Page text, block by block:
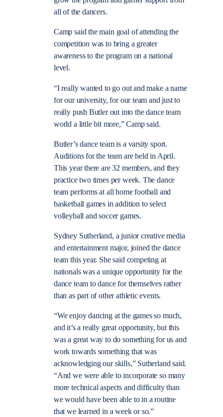
all of the dancers.
Camp said the main goal of attending the
competition was to bring a greater
awareness to the program on a national
level.
“I really wanted to go out and make a name
for our university, for our team and just to
really push Butler out into the dance team
world a little bit more,” Camp said.
Butler’s dance team is a varsity sport.
Auditions for the team are held in April.
This year there are 32 members, and they
practice two times per week. The dance
team performs at all home football and
basketball games in addition to select
volleyball and soccer games.
Sydney Sutherland, a junior creative media
and entertainment major, joined the dance
team this year. She said competing at
nationals was a unique opportunity for the
dance team to dance for themselves rather
than as part of other athletic events.
“We enjoy dancing at the games so much,
and it’s a really great opportunity, but this
was a great way to do something for us and
work towards something that was
acknowledging our skills,” Sutherland said.
“And we were able to incorporate so many
more technical aspects and difficulty than
we would have been able to in a routine
that we learned in a week or so.”